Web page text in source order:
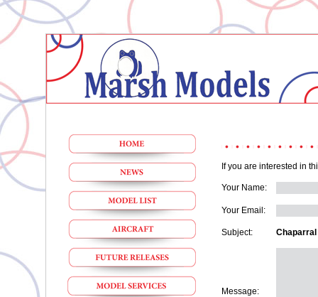
If you are interested in
Your Name:
Your Email:
Subject: Chaparral
Message: